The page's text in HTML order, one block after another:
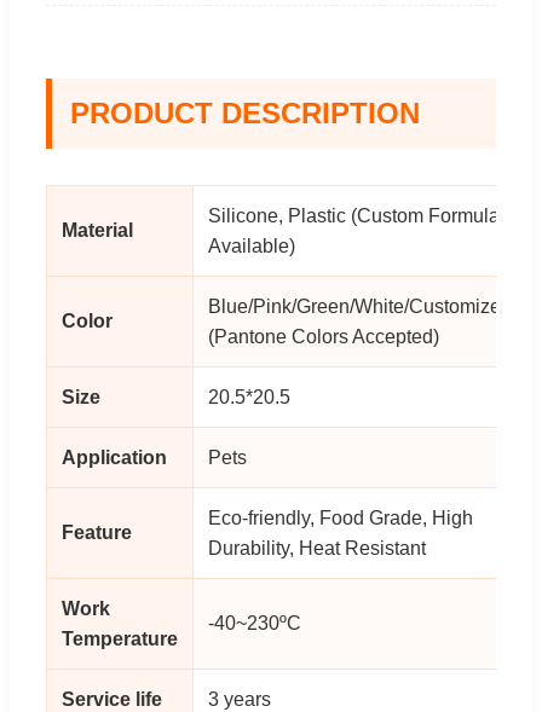
PRODUCT DESCRIPTION
Material
Silicone, Plastic (Custom Formula
Available)
Color
Blue/Pink/Green/White/Customized
(Pantone Colors Accepted)
Size 20.5*20.5
Application Pets
Feature
Eco-friendly, Food Grade, High
Durability, Heat Resistant
Work
Temperature
-40~230ºC
Service life 3 years